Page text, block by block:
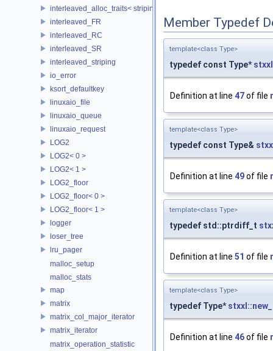
interleaved_alloc_traits< striping >
interleaved_FR
interleaved_RC
interleaved_SR
interleaved_striping
io_error
ksort_defaultkey
linuxaio_file
linuxaio_queue
linuxaio_request
LOG2
LOG2< 0 >
LOG2< 1 >
LOG2_floor
LOG2_floor< 0 >
LOG2_floor< 1 >
logger
loser_tree
lru_pager
malloc_setup
malloc_stats
map
matrix
matrix_col_major_iterator
matrix_iterator
matrix_operation_statistic
Member Typedef
template<class Type>
typedef const Type*
Definition at line 47of file
template<class Type>
typedef const Type&
Definition at line 49of file
template<class Type>
typedef std::ptrdiff_t
Definition at line 51 of file
template<class Type>
typedef Type*
Definition at line 46of file